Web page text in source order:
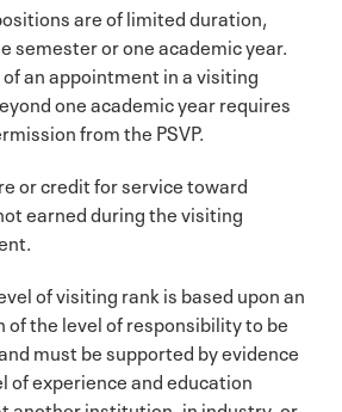
are of limited duration,
semester or one academic year.
an appointment in a visiting
one academic year requires
from the PSVP.
or credit for service toward
earned during the visiting
of visiting rank is based upon an
of the level of responsibility to be
must be supported by evidence
of experience and education